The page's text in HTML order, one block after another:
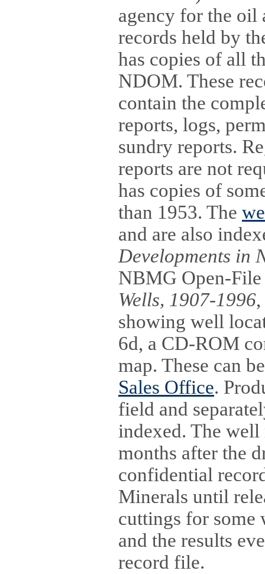
agency for the oil
records held by
has copies of all
NDOM. These
contain the
reports, logs,
sundry reports.
reports are not
has copies of
than 1953. The
and are also
Developments in
NBMG Open-
Wells, 1907-1996
showing well
6d, a CD-ROM
map. These can
Sales Office.
field and
indexed. The
months after the
confidential
Minerals until
cuttings for some
and the results
record file.